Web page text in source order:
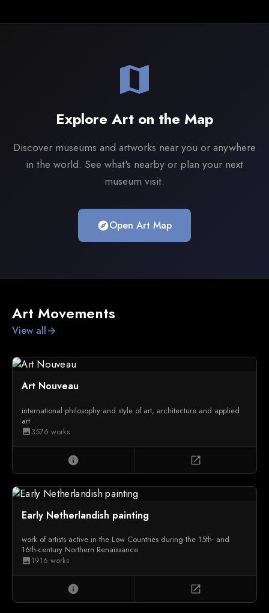
map
Explore Art on the Map
Discover museums and artworks near you or anywhere
in the world. See what's nearby or plan your next
museum visit.
exploreOpen Art Map
Art Movements
View all arrow_forward
Art Nouveau
international philosophy and style of art, architecture and applied
art
image3576 works
info open_in_new
Early Netherlandish painting
work of artists active in the Low Countries during the 15th- and
16th-century Northern Renaissance
image1916 works
info open_in_new